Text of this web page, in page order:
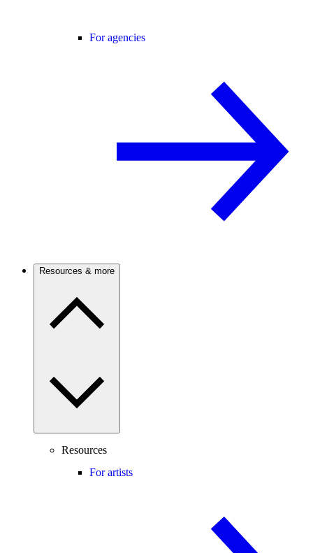
For agencies
Resources & more
Resources
For artists